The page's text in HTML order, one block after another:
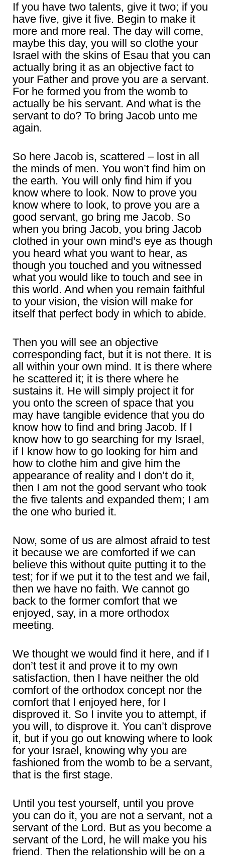
If you have two talents, give it two; if you
have five, give it five. Begin to make it
more and more real. The day will come,
maybe this day, you will so clothe your
Israel with the skins of Esau that you can
actually bring it as an objective fact to
your Father and prove you are a servant.
For he formed you from the womb to
actually be his servant. And what is the
servant to do? To bring Jacob unto me
again.
So here Jacob is, scattered – lost in all
the minds of men. You won’t find him on
the earth. You will only find him if you
know where to look. Now to prove you
know where to look, to prove you are a
good servant, go bring me Jacob. So
when you bring Jacob, you bring Jacob
clothed in your own mind’s eye as though
you heard what you want to hear, as
though you touched and you witnessed
what you would like to touch and see in
this world. And when you remain faithful
to your vision, the vision will make for
itself that perfect body in which to abide.
Then you will see an objective
corresponding fact, but it is not there. It is
all within your own mind. It is there where
he scattered it; it is there where he
sustains it. He will simply project it for
you onto the screen of space that you
may have tangible evidence that you do
know how to find and bring Jacob. If I
know how to go searching for my Israel,
if I know how to go looking for him and
how to clothe him and give him the
appearance of reality and I don’t do it,
then I am not the good servant who took
the five talents and expanded them; I am
the one who buried it.
Now, some of us are almost afraid to test
it because we are comforted if we can
believe this without quite putting it to the
test; for if we put it to the test and we fail,
then we have no faith. We cannot go
back to the former comfort that we
enjoyed, say, in a more orthodox
meeting.
We thought we would find it here, and if I
don’t test it and prove it to my own
satisfaction, then I have neither the old
comfort of the orthodox concept nor the
comfort that I enjoyed here, for I
disproved it. So I invite you to attempt, if
you will, to disprove it. You can’t disprove
it, but if you go out knowing where to look
for your Israel, knowing why you are
fashioned from the womb to be a servant,
that is the first stage.
Until you test yourself, until you prove
you can do it, you are not a servant, not a
servant of the Lord. But as you become a
servant of the Lord, he will make you his
friend. Then the relationship will be on a